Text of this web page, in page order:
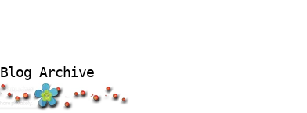
Blog Archive